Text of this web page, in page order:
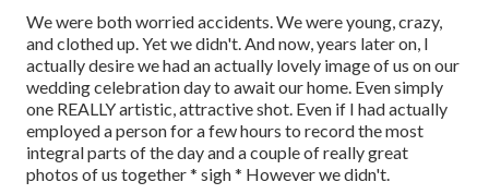
We were both worried accidents. We were young, crazy,
and clothed up. Yet we didn't. And now, years later on, I
actually desire we had an actually lovely image of us on our
wedding celebration day to await our home. Even simply
one REALLY artistic, attractive shot. Even if I had actually
employed a person for a few hours to record the most
integral parts of the day and a couple of really great
photos of us together * sigh * However we didn't.